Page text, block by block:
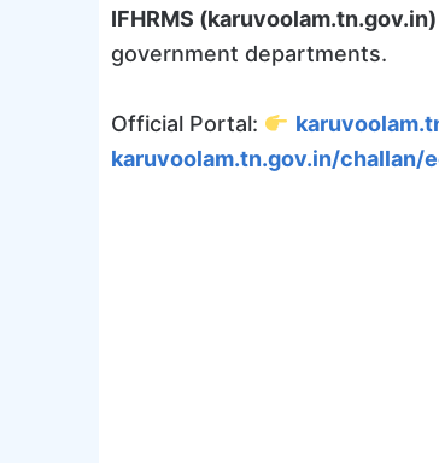
IFHRMS (karuvoolam.tn.gov.in)
government departments.
Official Portal:
karuvoolam.tn.gov.in/challan/